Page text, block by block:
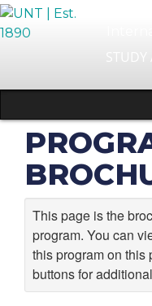
Skip
to
STUDY
This page is the
program. You can
this program on
buttons for